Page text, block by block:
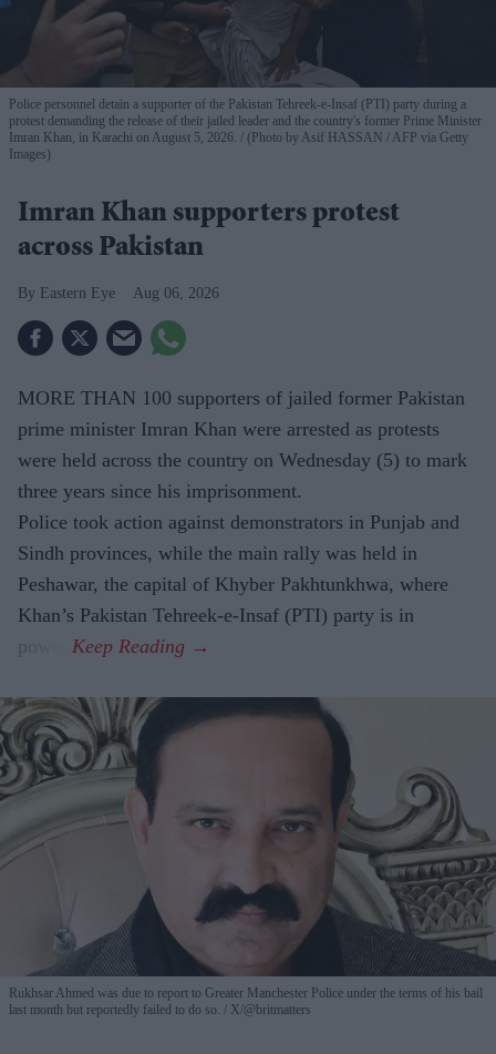
Police personnel detain a supporter of the Pakistan Tehreek-e-Insaf (PTI) party during a
protest demanding the release of their jailed leader and the country's former Prime Minister
Imran Khan, in Karachi on August 5, 2026.
(Photo by Asif HASSAN / AFP via Getty
Images)
Imran Khan supporters protest
across Pakistan
Eastern Eye Aug 06, 2026
MORE THAN 100 supporters of jailed former Pakistan
prime minister Imran Khan were arrested as protests
were held across the country on Wednesday (5) to mark
three years since his imprisonment.
Police took action against demonstrators in Punjab and
Sindh provinces, while the main rally was held in
Peshawar, the capital of Khyber Pakhtunkhwa, where
Khan’s Pakistan Tehreek-e-Insaf (PTI) party is in
Rukhsar Ahmed was due to report to Greater Manchester Police under the terms of his bail
last month but reportedly failed to do so.
X/@britmatters